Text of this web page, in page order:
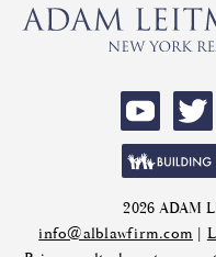
2026 ADAM
info@alblawfirm.com |